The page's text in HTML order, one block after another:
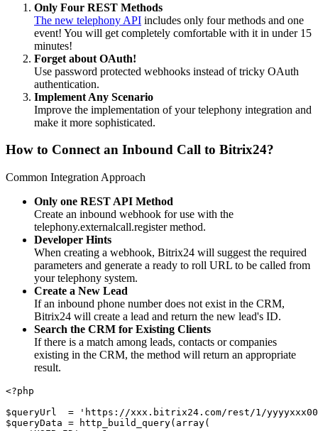
Only Four REST Methods
The new telephony API includes only four methods and one
event! You will get completely comfortable with it in under 15
minutes!
Forget about OAuth!
Use password protected webhooks instead of tricky OAuth
authentication.
Implement Any Scenario
Improve the implementation of your telephony integration and
make it more sophisticated.
How to Connect an Inbound Call to Bitrix24?
Common Integration Approach
Only one REST API Method
Create an inbound webhook for use with the
telephony.externalcall.register method.
Developer Hints
When creating a webhook, Bitrix24 will suggest the required
parameters and generate a ready to roll URL to be called from
your telephony system.
Create a New Lead
If an inbound phone number does not exist in the CRM,
Bitrix24 will create a lead and return the new lead's ID.
Search the CRM for Existing Clients
If there is a match among leads, contacts or companies
existing in the CRM, the method will return an appropriate
result.
<?php
$queryUrl  = 'https://xxx.bitrix24.com/rest/1/
$queryData = http_build_query(array(